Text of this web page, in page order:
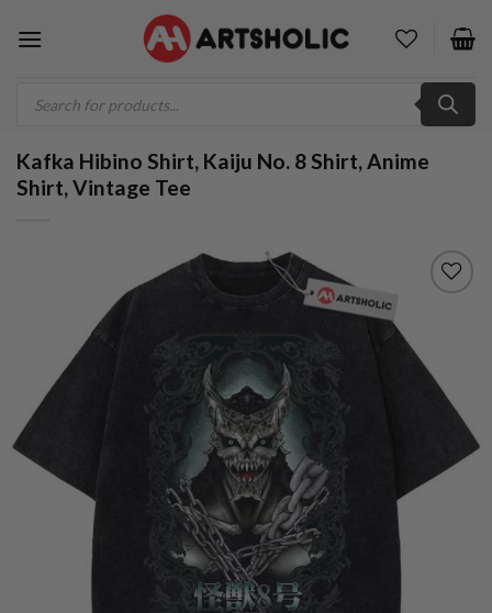
search
Kafka Hibino Shirt, Kaiju No. 8 Shirt, Anime
Shirt, Vintage Tee